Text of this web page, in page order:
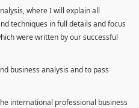
where I will explain all
techniques in full details and focus
were written by our successful
business analysis and to pass
international professional business